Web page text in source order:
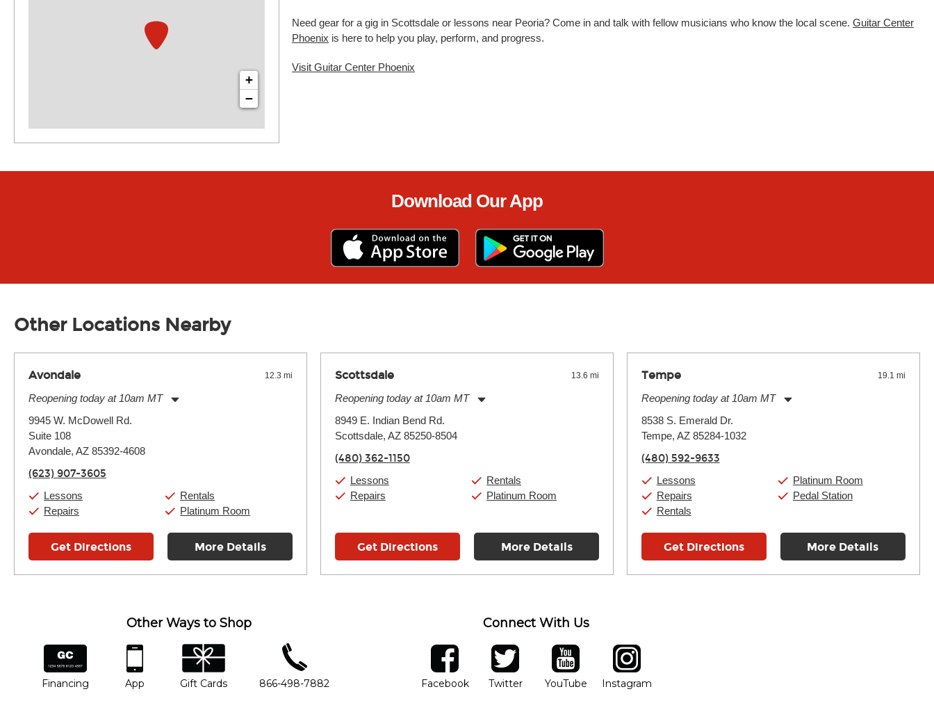
+
−
Need gear for a gig in Scottsdale or lessons near Peoria? Come in and talk with fellow musicians who know the local scene. Guitar Center
Phoenix is here to help you play, perform, and progress.
Visit Guitar Center Phoenix
Download Our App
Other Locations Nearby
Avondale 12.3 mi
Reopening today at 10am MT
Tuesday:
Wednesday:
Thursday:
Saturday:
9945 W. McDowell Rd.
Suite 108
Avondale, AZ 85392-4608
(623) 907-3605
Lessons
Repairs
Rentals
Platinum Room
Get Directions More Details
Scottsdale 13.6 mi
Reopening today at 10am MT
Tuesday:
Wednesday:
Friday:
Saturday:
Sunday:
8949 E. Indian Bend Rd.
Scottsdale, AZ 85250-8504
(480) 362-1150
Lessons
Repairs
Rentals
Platinum Room
Get Directions More Details
Tempe 19.1 mi
Reopening today at 10am MT
Tuesday:
Wednesday:
Friday:
Saturday:
10:00am
Sunday:
11:00am
8538 S. Emerald Dr.
Tempe, AZ 85284-1032
(480) 592-9633
Lessons
Repairs
Rentals
Platinum Room
Pedal Station
Get Directions More Details
Other Ways to Shop
financing
Financing
app
App
gift cards
Gift Cards
phone number
866-498-7882
Connect With Us
facebook
FacebookOpens in new window
twitter
TwitterOpens in new window
YouTube
YouTubeOpens in new window
Instagram
Instagram